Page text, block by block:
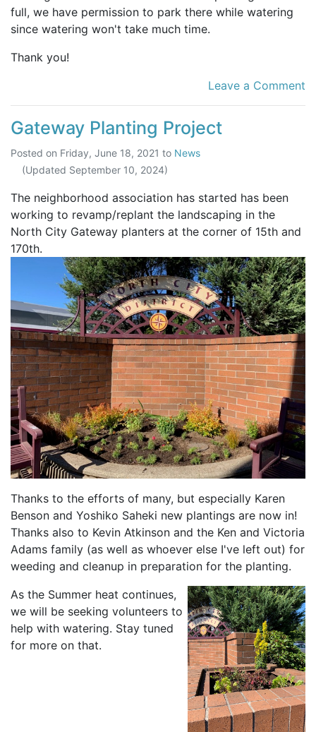
full, we have permission to park there while watering
since watering won't take much time.
Thank you!
Leave a Comment
Gateway Planting Project
Posted on Friday, June 18, 2021 to News
(Updated September 10, 2024)
The neighborhood association has started has been
working to revamp/replant the landscaping in the
North City Gateway planters at the corner of 15th and
170th.
Thanks to the efforts of many, but especially Karen
Benson and Yoshiko Saheki new plantings are now in!
Thanks also to Kevin Atkinson and the Ken and Victoria
Adams family (as well as whoever else I've left out) for
weeding and cleanup in preparation for the planting.
As the Summer heat continues,
we will be seeking volunteers to
help with watering. Stay tuned
for more on that.